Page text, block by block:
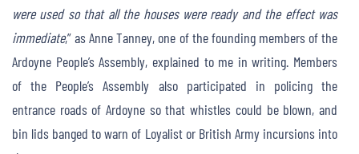
were used so that all the houses were ready and the effect was
immediate,” as Anne Tanney, one of the founding members of the
Ardoyne People’s Assembly, explained to me in writing. Members
of the People’s Assembly also participated in policing the
entrance roads of Ardoyne so that whistles could be blown, and
bin lids banged to warn of Loyalist or British Army incursions into